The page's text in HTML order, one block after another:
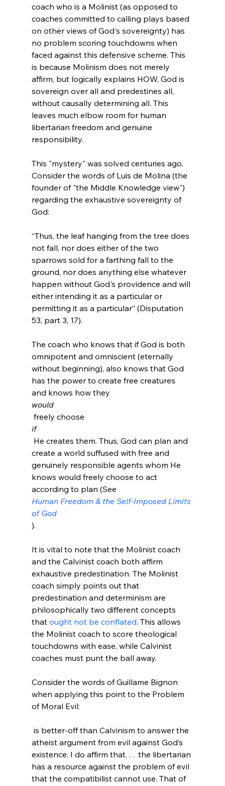
coach who is a Molinist (as opposed to
coaches committed to calling plays based
on other views of God's sovereignty) has
no problem scoring touchdowns when
faced against this defensive scheme. This
is because Molinism does not merely
affirm, but logically explains HOW, God is
sovereign over all and predestines all,
without causally determining all. This
leaves much elbow room for human
libertarian freedom and genuine
responsibility.
This "mystery" was solved centuries ago.
Consider the words of Luis de Molina (the
founder of "the Middle Knowledge view")
regarding the exhaustive sovereignty of
“Thus, the leaf hanging from the tree does
not fall, nor does either of the two
sparrows sold for a farthing fall to the
ground, nor does anything else whatever
happen without God's providence and will
either intending it as a particular or
permitting it as a particular” (Disputation
53, part 3, 17).
The coach who knows that if God is both
omnipotent and omniscient (eternally
without beginning), also knows that God
has the power to create free creatures
and knows how they
would
freely choose
if
create a world suffused with free and
genuinely responsible agents whom He
knows would freely choose to act
according to plan (See
Human Freedom & the Self-Imposed Limits
of God
).
It is vital to note that the Molinist coach
and the Calvinist coach both affirm
exhaustive predestination. The Molinist
coach simply points out that
predestination and determinism are
philosophically two different concepts
that ought not be conflated. This allows
the Molinist coach to score theological
touchdowns with ease, while Calvinist
coaches must punt the ball away.
Consider the words of Guillame Bignon
when applying this point to the Problem
atheist argument from evil against God’s
existence. I do affirm that. . .  the libertarian
has a resource against the problem of evil
that the compatibilist cannot use. That of